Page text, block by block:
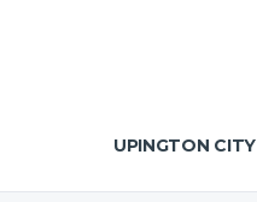
UPINGTON CITY